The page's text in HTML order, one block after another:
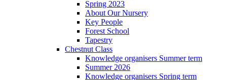
Spring 2023
About Our Nursery
Key People
Forest School
Tapestry
Chestnut Class
Knowledge organisers Summer term
Summer 2026
Knowledge organisers Spring term